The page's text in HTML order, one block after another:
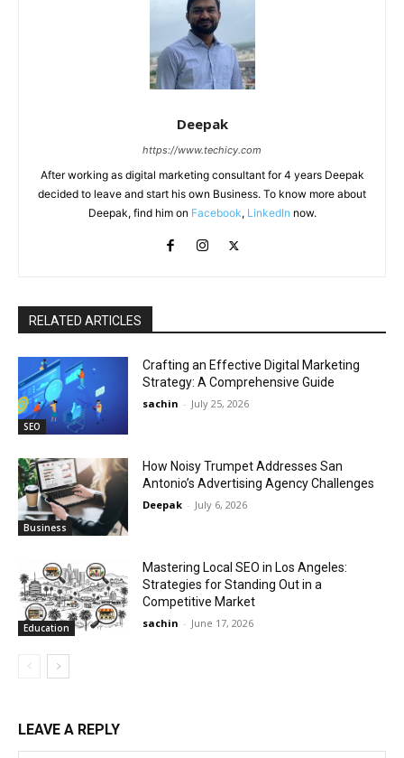
Deepak
https://www.techicy.com
After working as digital marketing consultant for 4 years Deepak
decided to leave and start his own Business. To know more about
Deepak, find him on Facebook, LinkedIn now.
RELATED ARTICLES
SEO
Crafting an Effective Digital Marketing
Strategy: A Comprehensive Guide
sachin - July 25, 2026
Business
How Noisy Trumpet Addresses San
Antonio’s Advertising Agency Challenges
Deepak - July 6, 2026
Education
Mastering Local SEO in Los Angeles:
Strategies for Standing Out in a
Competitive Market
sachin - June 17, 2026
LEAVE A REPLY